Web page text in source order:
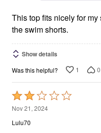
5
This top fits nicely for
the swim shorts.
Show details
Was this helpful? 1 0
Rated
2
out
Nov 21, 2024
Lulu70